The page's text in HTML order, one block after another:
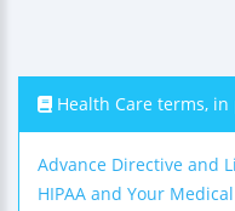
Health Care terms,
Advance Directive and
HIPAA and Your